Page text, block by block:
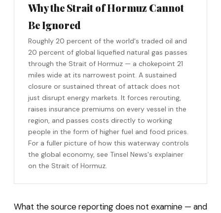
Why the Strait of Hormuz Cannot
Be Ignored
Roughly 20 percent of the world's traded oil and
20 percent of global liquefied natural gas passes
through the Strait of Hormuz — a chokepoint 21
miles wide at its narrowest point. A sustained
closure or sustained threat of attack does not
just disrupt energy markets. It forces rerouting,
raises insurance premiums on every vessel in the
region, and passes costs directly to working
people in the form of higher fuel and food prices.
For a fuller picture of how this waterway controls
the global economy, see Tinsel News's explainer
on the Strait of Hormuz.
What the source reporting does not examine — and